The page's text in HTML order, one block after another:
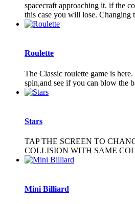
spacecraft approaching it. if the
this case you will lose. Changing
Roulette
The Classic roulette game is
spin,and see if you can blow the
Stars
TAP THE SCREEN TO
COLLISION WITH SAME
Mini Billiard